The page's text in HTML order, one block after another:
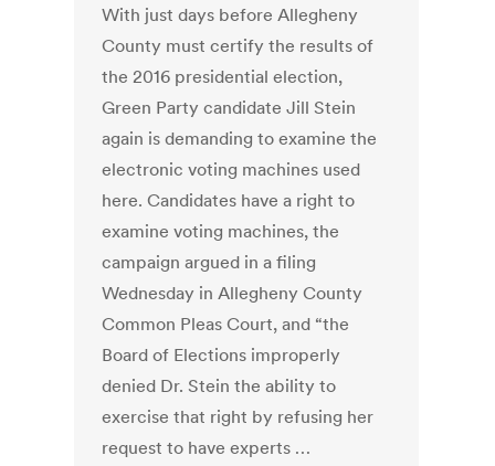
With just days before Allegheny
County must certify the results of
the 2016 presidential election,
Green Party candidate Jill Stein
again is demanding to examine the
electronic voting machines used
here. Candidates have a right to
examine voting machines, the
campaign argued in a filing
Wednesday in Allegheny County
Common Pleas Court, and “the
Board of Elections improperly
denied Dr. Stein the ability to
exercise that right by refusing her
request to have experts …